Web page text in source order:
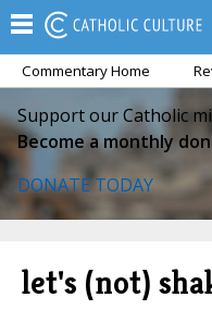
Commentary Home
Support our Catholic
Become a monthly
DONATE TODAY
let's (not)